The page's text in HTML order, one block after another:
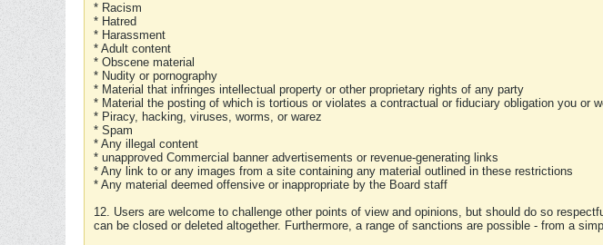
* Racism
* Hatred
* Harassment
* Adult content
* Obscene material
* Nudity or pornography
* Material that infringes intellectual property or other proprietary rights of any party
* Material the posting of which is tortious or violates a contractual or fiduciary obligation you or
* Piracy, hacking, viruses, worms, or warez
* Spam
* Any illegal content
* unapproved Commercial banner advertisements or revenue-generating links
* Any link to or any images from a site containing any material outlined in these restrictions
* Any material deemed offensive or inappropriate by the Board staff
12. Users are welcome to challenge other points of view and opinions, but should do so
can be closed or deleted altogether. Furthermore, a range of sanctions are possible - from a